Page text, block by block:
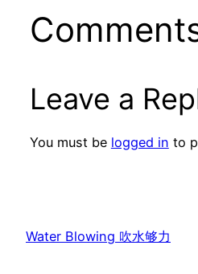
Leave a
You must be logged in to
Water Blowing 吹水够力